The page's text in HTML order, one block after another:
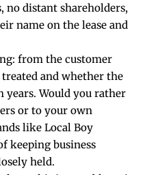
no distant shareholders,
name on the lease and
from the customer
and whether the
years. Would you rather
or to your own
like Local Boy
keeping business
held.